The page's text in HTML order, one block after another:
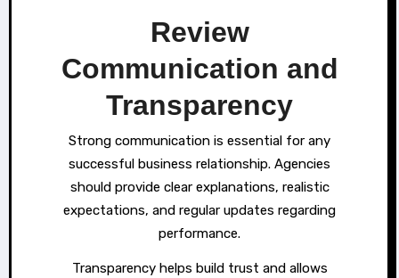
Review
Communication and
Transparency
Strong communication is essential for any
successful business relationship. Agencies
should provide clear explanations, realistic
expectations, and regular updates regarding
performance.
Transparency helps build trust and allows